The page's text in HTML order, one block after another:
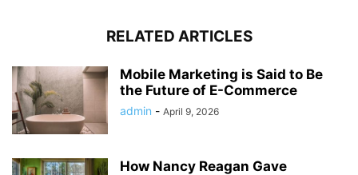
RELATED ARTICLES
Mobile Marketing is Said to Be
the Future of E-Commerce
admin - April 9, 2026
How Nancy Reagan Gave